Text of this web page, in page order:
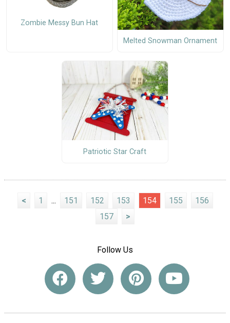
Zombie Messy Bun Hat
Melted Snowman Ornament
Patriotic Star Craft
< 1 ... 151 152 153 154 155
156
157
>
Follow Us